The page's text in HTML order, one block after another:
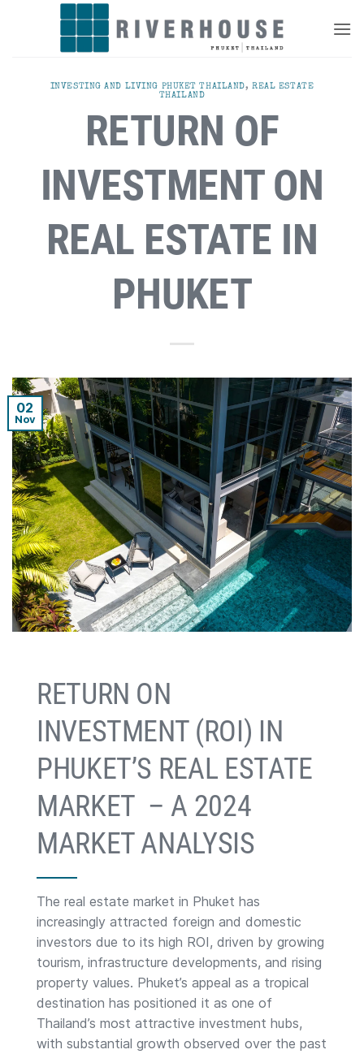
INVESTING AND LIVING PHUKET THAILAND,REAL ESTATE
THAILAND
RETURN OF
INVESTMENT ON
REAL ESTATE IN
PHUKET
02
Nov
RETURN ON
INVESTMENT (ROI) IN
PHUKET’S REAL ESTATE
MARKET – A 2024
MARKET ANALYSIS
The real estate market in Phuket has
increasingly attracted foreign and domestic
investors due to its high ROI, driven by growing
tourism, infrastructure developments, and rising
property values. Phuket’s appeal as a tropical
destination has positioned it as one of
Thailand’s most attractive investment hubs,
with substantial growth observed over the past